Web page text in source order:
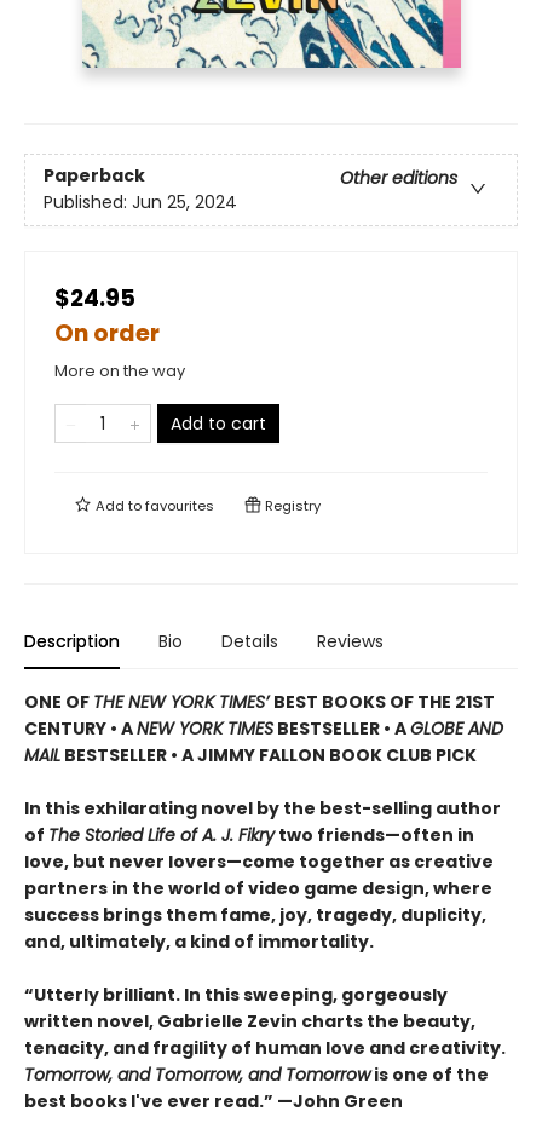
Paperback
Other editions
Published: Jun 25, 2024
$24.95
On order
More on the way
Add to cart
Add tofavourites Registry
Description Bio Details Reviews
ONE OF THE NEW YORK TIMES’BEST BOOKS OF THE 21ST
CENTURY • ANEW YORK TIMES BESTSELLER • AGLOBE AND
MAIL BESTSELLER • A JIMMY FALLON BOOK CLUB PICK
In this exhilarating novel by the best-selling author
of The Storied Life of A. J. Fikrytwo friends—often in
love, but never lovers—come together as creative
partners in the world of video game design, where
success brings them fame, joy, tragedy, duplicity,
and, ultimately, a kind of immortality.
“Utterly brilliant. In this sweeping, gorgeously
written novel, Gabrielle Zevin charts the beauty,
tenacity, and fragility of human love and creativity.
Tomorrow, and Tomorrow, and Tomorrowis one of the
best books I've ever read.” —John Green